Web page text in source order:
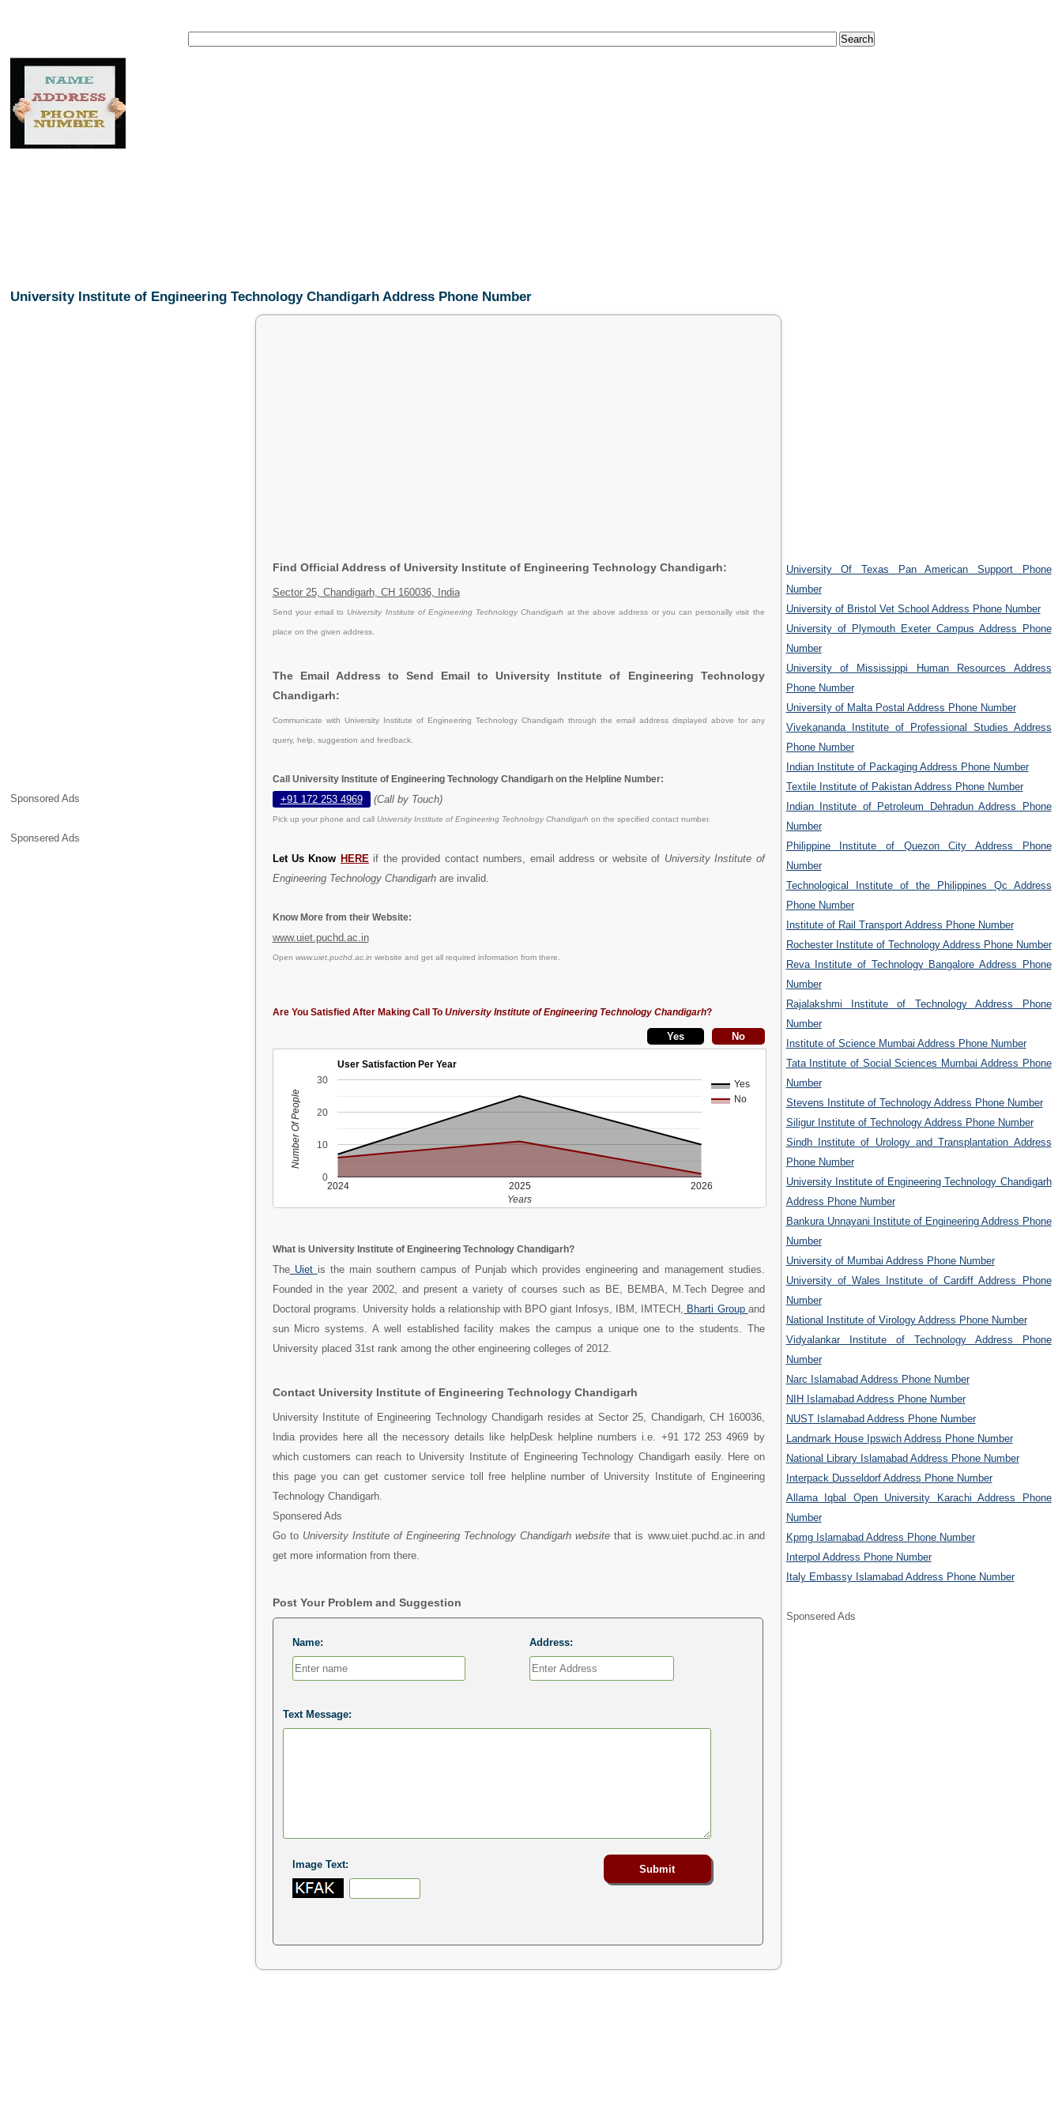
University Institute of Engineering Technology Chandigarh Address Phone Number
Sponsored Ads
Sponsered Ads
Find Official Address of University Institute of Engineering Technology Chandigarh:
Sector 25, Chandigarh, CH 160036, India
Send your email toUniversity Institute of Engineering Technology Chandigarh at the above address or you can personally visit the
place on the given address.
The Email Address to Send Email to University Institute of Engineering Technology
Chandigarh:
Communicate with University Institute of Engineering Technology Chandigarh through the email address displayed above for any
query, help, suggestion and feedback.
Call University Institute of Engineering Technology Chandigarh on the Helpline Number:
+91 172 253 4969 (Call by Touch)
Pick up your phone and call University Institute of Engineering Technology Chandigarh on the specified contact number.
Let Us Know HERE if the provided contact numbers, email address or website of University Institute of
Engineering Technology Chandigarhare invalid.
Know More from their Website:
www.uiet.puchd.ac.in
Open www.uiet.puchd.ac.in website and get all required information from there.
Are You Satisfied After Making Call To University Institute of Engineering Technology Chandigarh?
User Satisfaction Per Year
Yes
No
2024 2025 2026
0
10
20
30
Years
Number Of People
What is University Institute of Engineering Technology Chandigarh?
TheUiet is the main southern campus of Punjab which provides engineering and management studies.
Founded in the year 2002, and present a variety of courses such as BE, BEMBA, M.Tech Degree and
Doctoral programs. University holds a relationship with BPO giant Infosys, IBM, IMTECH, Bharti Group and
sun Micro systems. A well established facility makes the campus a unique one to the students. The
University placed 31st rank among the other engineering colleges of 2012.
Contact University Institute of Engineering Technology Chandigarh
University Institute of Engineering Technology Chandigarh resides at Sector 25, Chandigarh, CH 160036,
India provides here all the necessory details like helpDesk helpline numbers i.e. +91 172 253 4969 by
which customers can reach to University Institute of Engineering Technology Chandigarh easily. Here on
this page you can get customer service toll free helpline number of University Institute of Engineering
Technology Chandigarh.
Sponsered Ads
Go to University Institute of Engineering Technology Chandigarh website that is www.uiet.puchd.ac.in and
get more information from there.
Post Your Problem and Suggestion
Name: Address:
Text Message:
Image Text:
University Of Texas Pan American Support Phone
Number
University of Bristol Vet School Address Phone Number
University of Plymouth Exeter Campus Address Phone
Number
University of Mississippi Human Resources Address
Phone Number
University of Malta Postal Address Phone Number
Vivekananda Institute of Professional Studies Address
Phone Number
Indian Institute of Packaging Address Phone Number
Textile Institute of Pakistan Address Phone Number
Indian Institute of Petroleum Dehradun Address Phone
Number
Philippine Institute of Quezon City Address Phone
Number
Technological Institute of the Philippines Qc Address
Phone Number
Institute of Rail Transport Address Phone Number
Rochester Institute of Technology Address Phone Number
Reva Institute of Technology Bangalore Address Phone
Number
Rajalakshmi Institute of Technology Address Phone
Number
Institute of Science Mumbai Address Phone Number
Tata Institute of Social Sciences Mumbai Address Phone
Number
Stevens Institute of Technology Address Phone Number
Siligur Institute of Technology Address Phone Number
Sindh Institute of Urology and Transplantation Address
Phone Number
University Institute of Engineering Technology Chandigarh
Address Phone Number
Bankura Unnayani Institute of Engineering Address Phone
Number
University of Mumbai Address Phone Number
University of Wales Institute of Cardiff Address Phone
Number
National Institute of Virology Address Phone Number
Vidyalankar Institute of Technology Address Phone
Number
Narc Islamabad Address Phone Number
NIH Islamabad Address Phone Number
NUST Islamabad Address Phone Number
Landmark House Ipswich Address Phone Number
National Library Islamabad Address Phone Number
Interpack Dusseldorf Address Phone Number
Allama Iqbal Open University Karachi Address Phone
Number
Kpmg Islamabad Address Phone Number
Interpol Address Phone Number
Italy Embassy Islamabad Address Phone Number
Sponsered Ads